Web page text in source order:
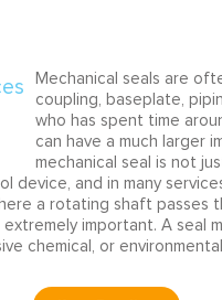
Mechanical seals are
coupling, baseplate,
who has spent time
can have a much larger
mechanical seal is not
device, and in many
a rotating shaft passes
important. A seal
chemical, or